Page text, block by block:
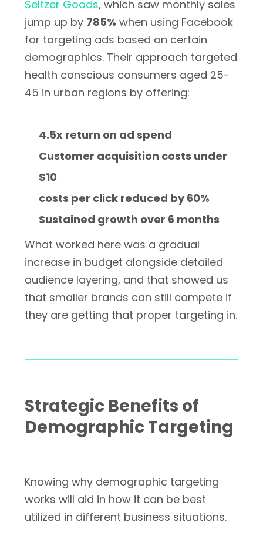
Seltzer Goods, which saw monthly sales
jump up by 785% when using Facebook
for targeting ads based on certain
demographics. Their approach targeted
health conscious consumers aged 25-
45 in urban regions by offering:
4.5x return on ad spend
Customer acquisition costs under
$10
costs per click reduced by 60%
Sustained growth over 6 months
What worked here was a gradual
increase in budget alongside detailed
audience layering, and that showed us
that smaller brands can still compete if
they are getting that proper targeting in.
Strategic Benefits of
Demographic Targeting
Knowing why demographic targeting
works will aid in how it can be best
utilized in different business situations.